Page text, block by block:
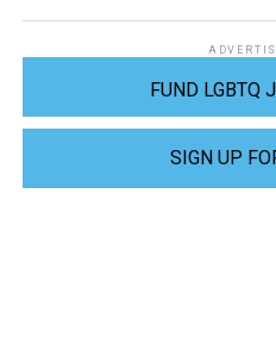
FUND LGBTQ
SIGN UP